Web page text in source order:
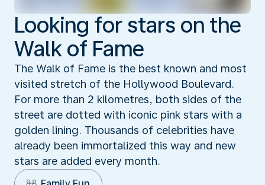
Looking for stars on the
Walk of Fame
The Walk of Fame is the best known and most
visited stretch of the Hollywood Boulevard.
For more than 2 kilometres, both sides of the
street are dotted with iconic pink stars with a
golden lining. Thousands of celebrities have
already been immortalized this way and new
stars are added every month.